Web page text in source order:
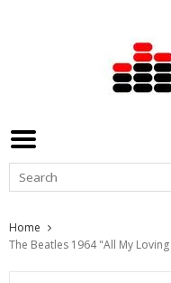
Home
The Beatles 1964 "All My